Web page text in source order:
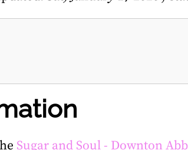
Sugar and Soul - Downton